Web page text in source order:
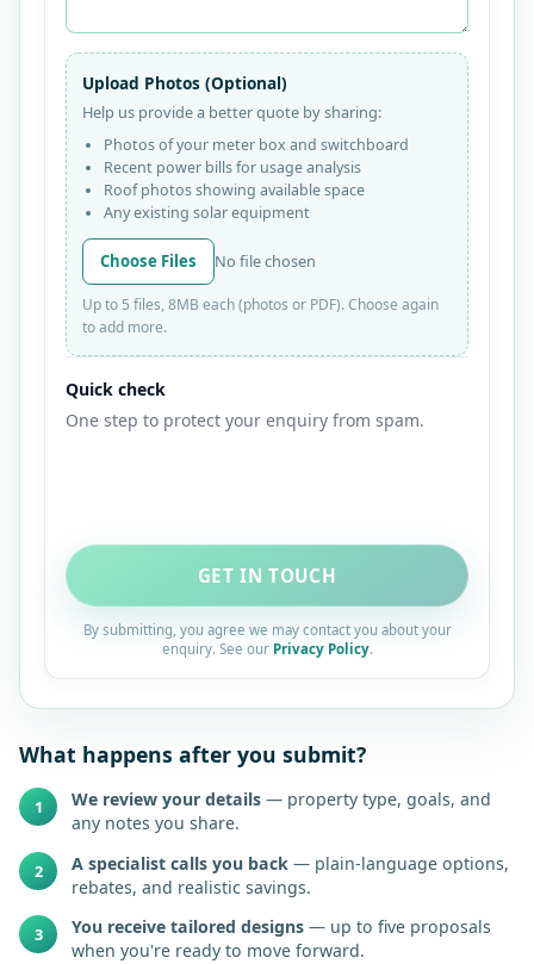
What happens after you submit?
1 We review your details — property type, goals, and
any notes you share.
2 A specialist calls you back — plain-language options,
rebates, and realistic savings.
3 You receive tailored designs — up to five proposals
when you're ready to move forward.
Upload Photos (Optional)
Help us provide a better quote by sharing:
Photos of your meter box and switchboard
Recent power bills for usage analysis
Roof photos showing available space
Any existing solar equipment
Choose Files No file chosen
Up to 5 files, 8MB each (photos or PDF). Choose again
to add more.
Quick check
One step to protect your enquiry from spam.
GET IN TOUCH
By submitting, you agree we may contact you about your
enquiry. See our Privacy Policy.